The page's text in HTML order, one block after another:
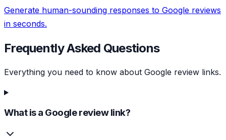
Generate human-sounding responses to Google reviews
in seconds.
Frequently Asked Questions
Everything you need to know about Google review links.
What is a Google review link?